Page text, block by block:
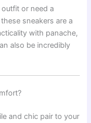
outfit or need a
sneakers are a
with panache,
also be incredibly
and chic pair to your